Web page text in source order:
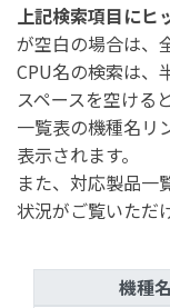
上記検索項目にヒ
が空白の場合は、
CPU名の検索は、
スペースを空ける
一覧表の機種名リ
表示されます。
また、対応製品一
状況がご覧いただ
機種